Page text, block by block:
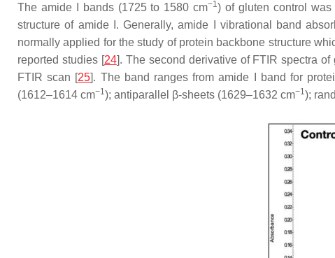
The amide I bands (1725 to 1580 cm−1) of gluten control was
structure of amide I. Generally, amide I vibrational band
normally applied for the study of protein backbone structure
reported studies [24]. The second derivative of FTIR spectra
FTIR scan [25]. The band ranges from amide I band for
(1612–1614 cm−1); antiparallel β-sheets (1629–1632 cm−1);